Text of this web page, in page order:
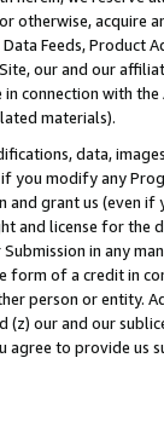
otherwise, acquire
Feeds,
our and our
connection with
materials).
data,
modify any
and grant us (even
and license for
in any
form of a credit in
person or entity.
our and our
agree to provide us